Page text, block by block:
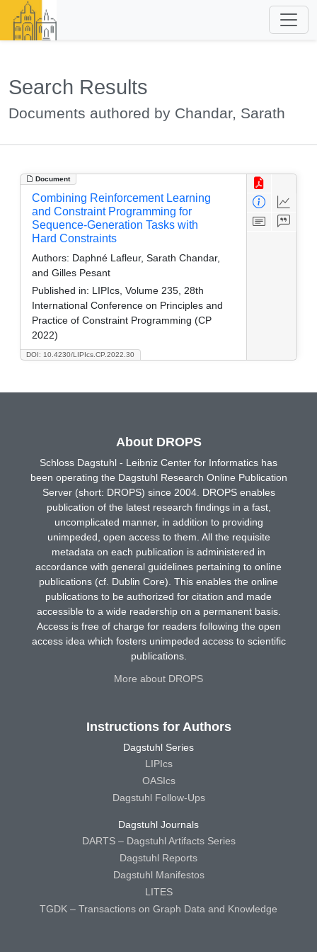
Search Results
Documents authored by Chandar, Sarath
Document
DOI: 10.4230/LIPIcs.CP.2022.30
Combining Reinforcement Learning
and Constraint Programming for
Sequence-Generation Tasks with
Hard Constraints
Authors: Daphné Lafleur, Sarath Chandar,
and Gilles Pesant
Published in: LIPIcs, Volume 235, 28th
International Conference on Principles and
Practice of Constraint Programming (CP
2022)
About DROPS
Schloss Dagstuhl - Leibniz Center for Informatics has
been operating the Dagstuhl Research Online Publication
Server (short: DROPS) since 2004. DROPS enables
publication of the latest research findings in a fast,
uncomplicated manner, in addition to providing
unimpeded, open access to them. All the requisite
metadata on each publication is administered in
accordance with general guidelines pertaining to online
publications (cf. Dublin Core). This enables the online
publications to be authorized for citation and made
accessible to a wide readership on a permanent basis.
Access is free of charge for readers following the open
access idea which fosters unimpeded access to scientific
publications.
More about DROPS
Instructions for Authors
Dagstuhl Series
LIPIcs
OASIcs
Dagstuhl Follow-Ups
Dagstuhl Journals
DARTS – Dagstuhl Artifacts Series
Dagstuhl Reports
Dagstuhl Manifestos
LITES
TGDK – Transactions on Graph Data and Knowledge